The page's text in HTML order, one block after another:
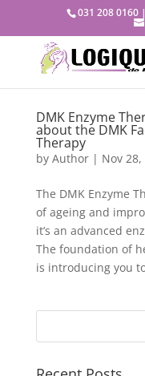
031 208 0160
DMK Enzyme
about the DMK
Therapy
by Author| Nov 28,
The DMK Enzyme
of ageing and
it’s an advanced
The foundation of
is introducing you